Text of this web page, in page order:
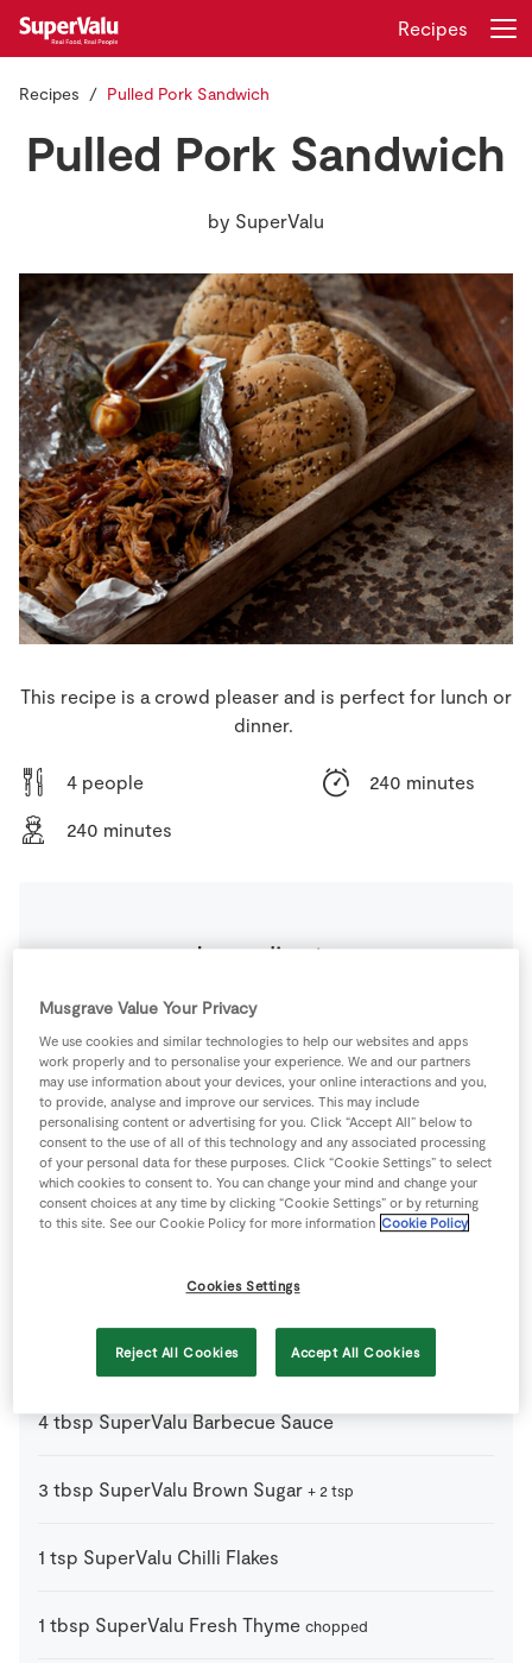
Store Locator
Real People
Sustainability
Real Rewards
Recipes
Insurance
Gift Cards
Recipes
Recipes Pulled Pork Sandwich
Pulled Pork Sandwich
by SuperValu
This recipe is a crowd pleaser and is perfect for lunch or
dinner.
4 people 240 minutes
240 minutes
Ingredients
100 ml Apple Cider Vinegar
4 -Baps or bread rolls, halved and buttered
1 tbsp Black Pepper
1 tbsp Cayenne Pepper
Pork Shoulder boneless
Salt
4 tbsp SuperValu Barbecue Sauce
3 tbsp SuperValu Brown Sugar + 2 tsp
1 tsp SuperValu Chilli Flakes
1 tbsp SuperValu Fresh Thyme chopped
Musgrave Value Your Privacy
We use cookies and similar technologies to help our websites and apps
work properly and to personalise your experience. We and our partners
may use information about your devices, your online interactions and you,
to provide, analyse and improve our services. This may include
personalising content or advertising for you. Click “Accept All” below to
consent to the use of all of this technology and any associated processing
of your personal data for these purposes. Click “Cookie Settings” to select
which cookies to consent to. You can change your mind and change your
consent choices at any time by clicking “Cookie Settings” or by returning
to this site. See our Cookie Policy for more information Cookie Policy
Cookies Settings
Reject All Cookies Accept All Cookies